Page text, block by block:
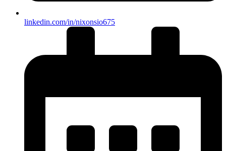
linkedin.com/in/nixonsio675